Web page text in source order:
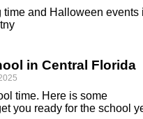
time and Halloween events
in Central Florida
time. Here is some
you ready for the school